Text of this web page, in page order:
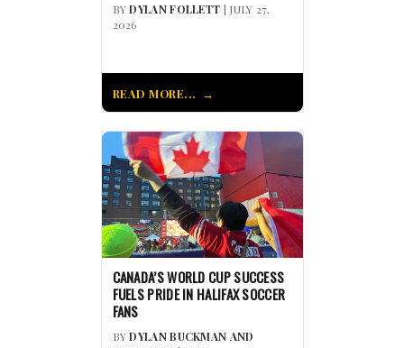
BYDYLAN FOLLETT | JULY 27,
2026
READ MORE...
CANADA’S WORLD CUP SUCCESS
FUELS PRIDE IN HALIFAX SOCCER
FANS
BYDYLAN BUCKMAN AND